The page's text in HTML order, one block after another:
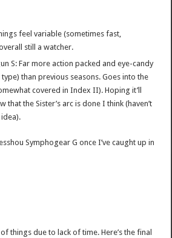
feel variable (sometimes fast,
still a watcher.
S: Far more action packed and eye-candy
than previous seasons. Goes into the
covered in Index II). Hoping it’ll
that the Sister’s arc is done I think (haven’t
Symphogear G once I’ve caught up in
things due to lack of time. Here’s the final